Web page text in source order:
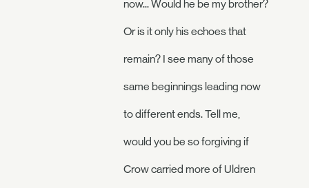
now... Would he be my brother?
Or is it only his echoes that
remain? I see many of those
same beginnings leading now
to different ends. Tell me,
would you be so forgiving if
Crow carried more of Uldren